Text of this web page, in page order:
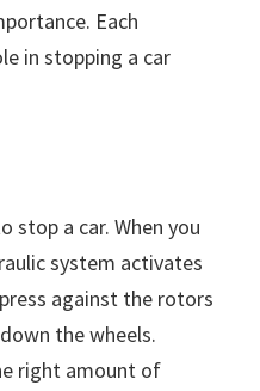
Each
in stopping a car
stop a car. When you
system activates
against the rotors
the wheels.
right amount of